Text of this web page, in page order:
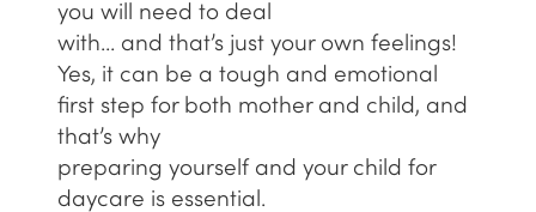
you will need to deal
with… and that’s just your own feelings!
Yes, it can be a tough and emotional
first step for both mother and child, and
that’s why
preparing yourself and your child for
daycare is essential.